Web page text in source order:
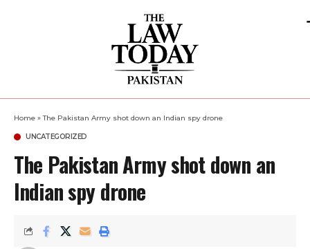
Home »The Pakistan Army shot down an Indian spy drone
UNCATEGORIZED
The Pakistan Army shot down an
Indian spy drone